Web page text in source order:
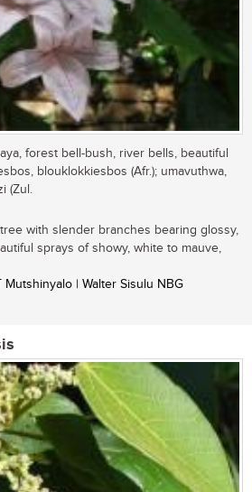
forest bell-bush, river bells, beautiful
blouklokkiesbos (Afr.); umavuthwa,
(Zul.
with slender branches bearing glossy,
sprays of showy, white to mauve,
Mutshinyalo | Walter Sisulu NBG